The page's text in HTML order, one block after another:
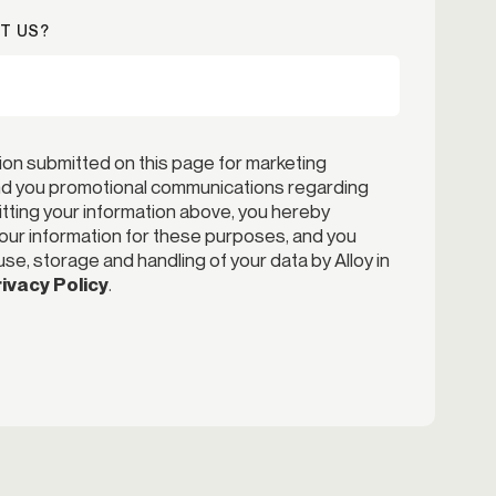
US?
submitted on this page for marketing
you promotional communications regarding
your information above, you hereby
information for these purposes, and you
storage and handling of your data by Alloy in
Policy.